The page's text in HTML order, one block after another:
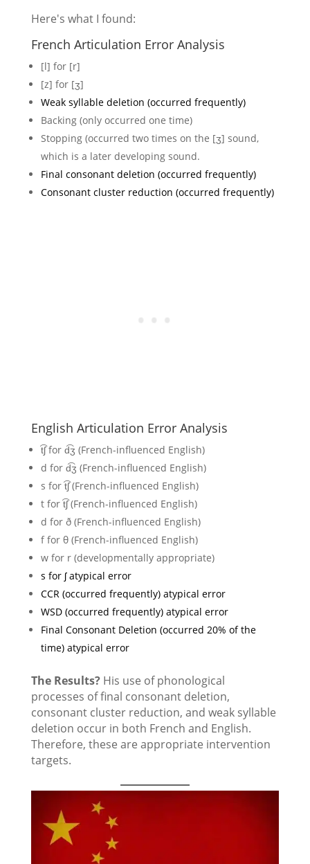
Here's what I found:
French Articulation Error Analysis
[l] for [r]
[z] for [ʒ]
Weak syllable deletion (occurred frequently)
Backing (only occurred one time)
Stopping (occurred two times on the [ʒ] sound,
which is a later developing sound.
Final consonant deletion (occurred frequently)
Consonant cluster reduction (occurred frequently)
English Articulation Error Analysis
t͡ʃ for d͡ʒ (French-influenced English)
d for d͡ʒ (French-influenced English)
s for t͡ʃ (French-influenced English)
t for t͡ʃ (French-influenced English)
d for ð (French-influenced English)
f for θ (French-influenced English)
w for r (developmentally appropriate)
s for ʃ atypical error
CCR (occurred frequently) atypical error
WSD (occurred frequently) atypical error
Final Consonant Deletion (occurred 20% of the
time) atypical error
The Results?His use of phonological
processes of final consonant deletion,
consonant cluster reduction, and weak syllable
deletion occur in both French and English.
Therefore, these are appropriate intervention
targets.